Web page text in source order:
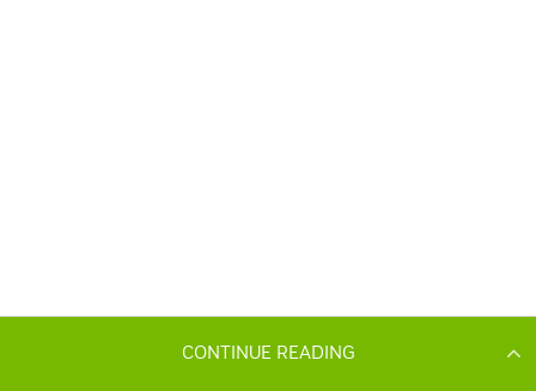
CONTINUE READING